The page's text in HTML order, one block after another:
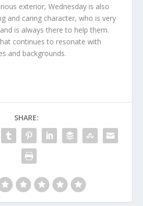
exterior, Wednesday is also
and caring character, who is very
is always there to help them.
continues to resonate with
and backgrounds.
SHARE: